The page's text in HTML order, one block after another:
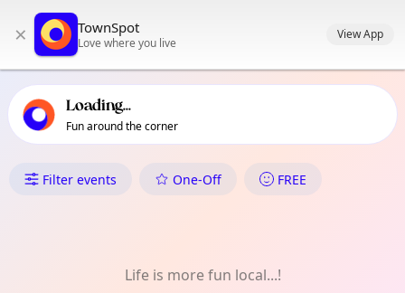
primary navigation
local events content
× TownSpot
Love where you live
View App
Loading...
Fun around the corner
What's On in East Sheen
Filter events One-Off FREE
Life is more fun local...!